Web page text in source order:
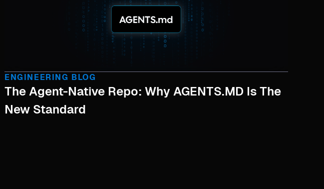
ENGINEERING BLOG
The Agent-Native Repo: Why AGENTS.MD Is The
New Standard